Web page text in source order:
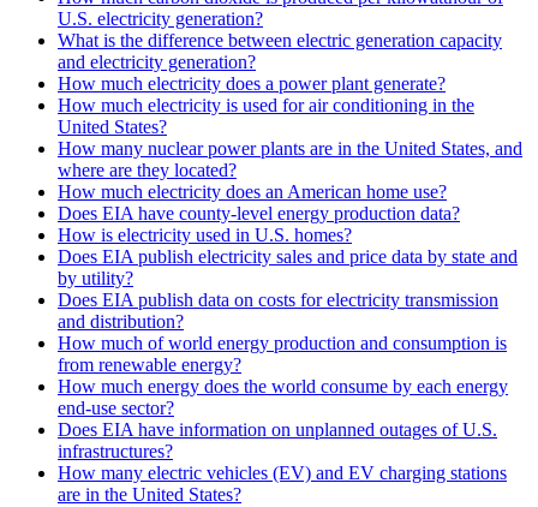
U.S. electricity generation?
What is the difference between electric generation capacity
and electricity generation?
How much electricity does a power plant generate?
How much electricity is used for air conditioning in the
United States?
How many nuclear power plants are in the United States, and
where are they located?
How much electricity does an American home use?
Does EIA have county-level energy production data?
How is electricity used in U.S. homes?
Does EIA publish electricity sales and price data by state and
by utility?
Does EIA publish data on costs for electricity transmission
and distribution?
How much of world energy production and consumption is
from renewable energy?
How much energy does the world consume by each energy
end-use sector?
Does EIA have information on unplanned outages of U.S.
infrastructures?
How many electric vehicles (EV) and EV charging stations
are in the United States?